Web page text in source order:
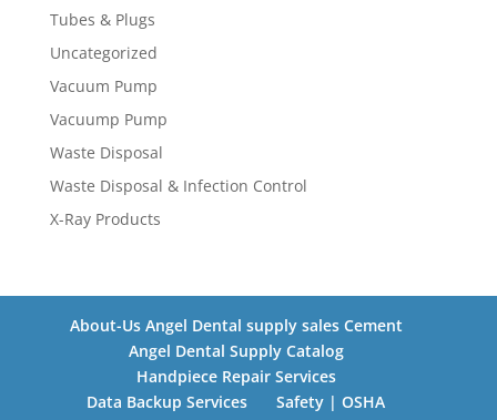
Tubes & Plugs
Uncategorized
Vacuum Pump
Vacuump Pump
Waste Disposal
Waste Disposal & Infection Control
X-Ray Products
About-Us Angel Dental supply sales Cement
Angel Dental Supply Catalog
Handpiece Repair Services
Data Backup Services
Safety | OSHA